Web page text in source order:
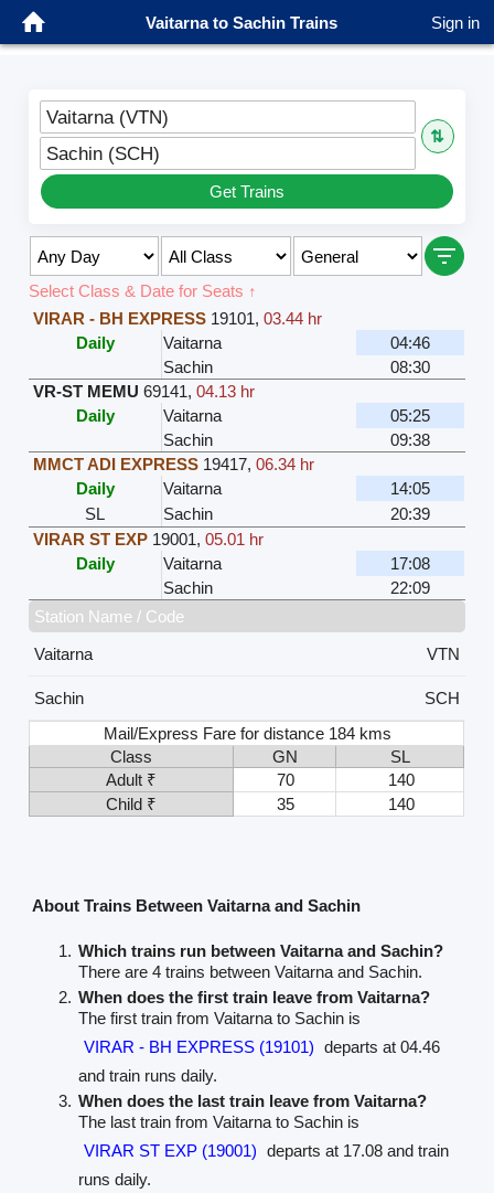
Vaitarna to Sachin Trains Sign in
Vaitarna (VTN)
⇅
Sachin (SCH)
Get Trains
Select Class & Date for Seats ↑
VIRAR - BH EXPRESS 19101,03.44 hr
Daily
Vaitarna
04:46
Sachin
08:30
VR-ST MEMU 69141,04.13 hr
Daily
Vaitarna
05:25
Sachin
09:38
MMCT ADI EXPRESS 19417,06.34 hr
Daily
Vaitarna
14:05
SL
Sachin
20:39
VIRAR ST EXP 19001,05.01 hr
Daily
Vaitarna
17:08
Sachin
22:09
Station Name / Code
Vaitarna
VTN
Sachin
SCH
Mail/Express Fare for distance 184 kms
Class
GN
SL
Adult ₹
70
140
Child ₹
35 140
About Trains Between Vaitarna and Sachin
Which trains run between Vaitarna and Sachin?
There are 4 trains between Vaitarna and Sachin.
When does the first train leave from Vaitarna?
The first train from Vaitarna to Sachin is
VIRAR - BH EXPRESS (19101) departs at 04.46
and train runs daily.
When does the last train leave from Vaitarna?
The last train from Vaitarna to Sachin is
VIRAR ST EXP (19001) departs at 17.08 and train
runs daily.